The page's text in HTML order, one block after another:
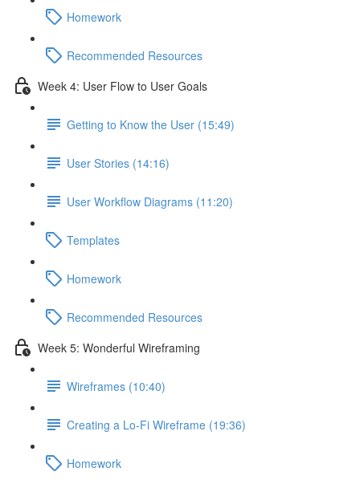
Homework
Recommended Resources
Week 4: User Flow to User Goals
Getting to Know the User (15:49)
User Stories (14:16)
User Workflow Diagrams (11:20)
Templates
Homework
Recommended Resources
Week 5: Wonderful Wireframing
Wireframes (10:40)
Creating a Lo-Fi Wireframe (19:36)
Homework